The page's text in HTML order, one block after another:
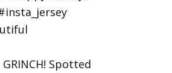
Spotted